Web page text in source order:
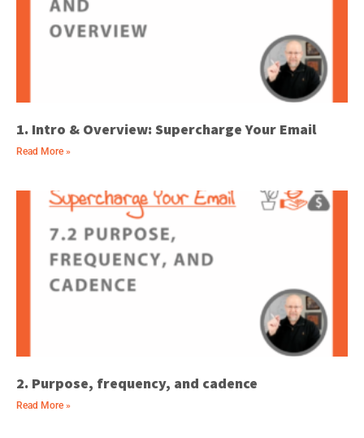
1. Intro & Overview: Supercharge Your Email
Read More »
2. Purpose, frequency, and cadence
Read More »